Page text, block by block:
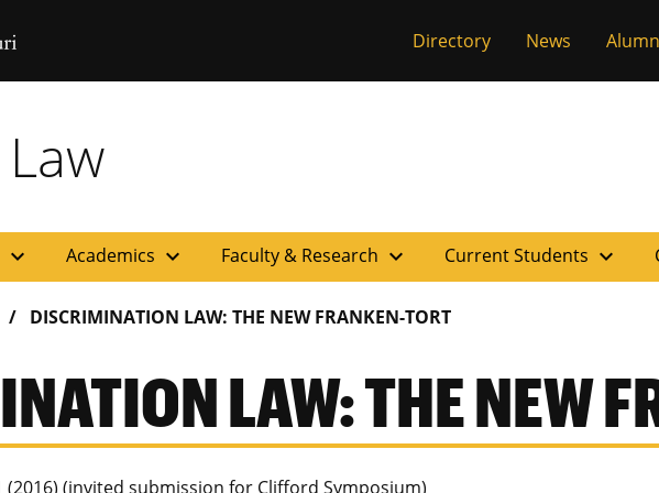
University of
Directory News
expand_more Academics expand_more Faculty & Research expand_more Current Students expand_more
DISCRIMINATION LAW: THE NEW FRANKEN-TORT
LAW: THE NEW
(2016) (invited submission for Clifford Symposium)